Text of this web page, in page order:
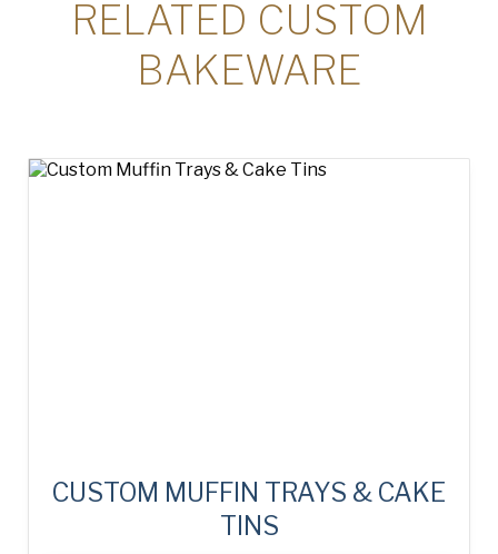
RELATED CUSTOM
BAKEWARE
CUSTOM MUFFIN TRAYS & CAKE
TINS